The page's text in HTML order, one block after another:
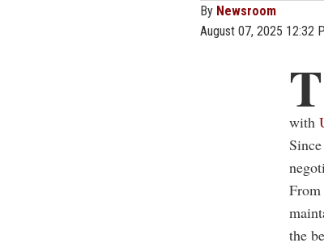
By Newsroom
August 07, 2025 12:32
T
with
the